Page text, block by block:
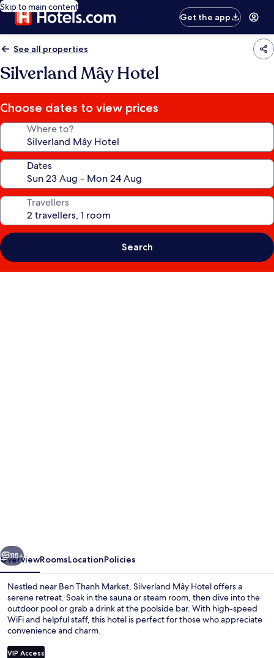
Skip to main content
Get the app
See all properties
Silverland Mây Hotel
Choose dates to view prices
Where to?
Dates
Travellers
Search
Next
115+
OverviewRoomsLocationPolicies
Nestled near Ben Thanh Market, Silverland Mây Hotel offers a
serene retreat. Soak in the sauna or steam room, then dive into the
outdoor pool or grab a drink at the poolside bar. With high-speed
WiFi and helpful staff, this hotel is perfect for those who appreciate
convenience and charm.
VIP Access